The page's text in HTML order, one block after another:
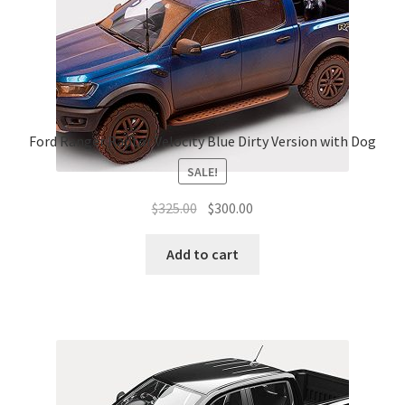
Ford Ranger Raptor Velocity Blue Dirty Version with Dog
SALE!
$325.00 Original
was:
$300.00
Add to cart